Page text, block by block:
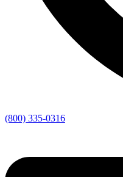
(800) 335-0316